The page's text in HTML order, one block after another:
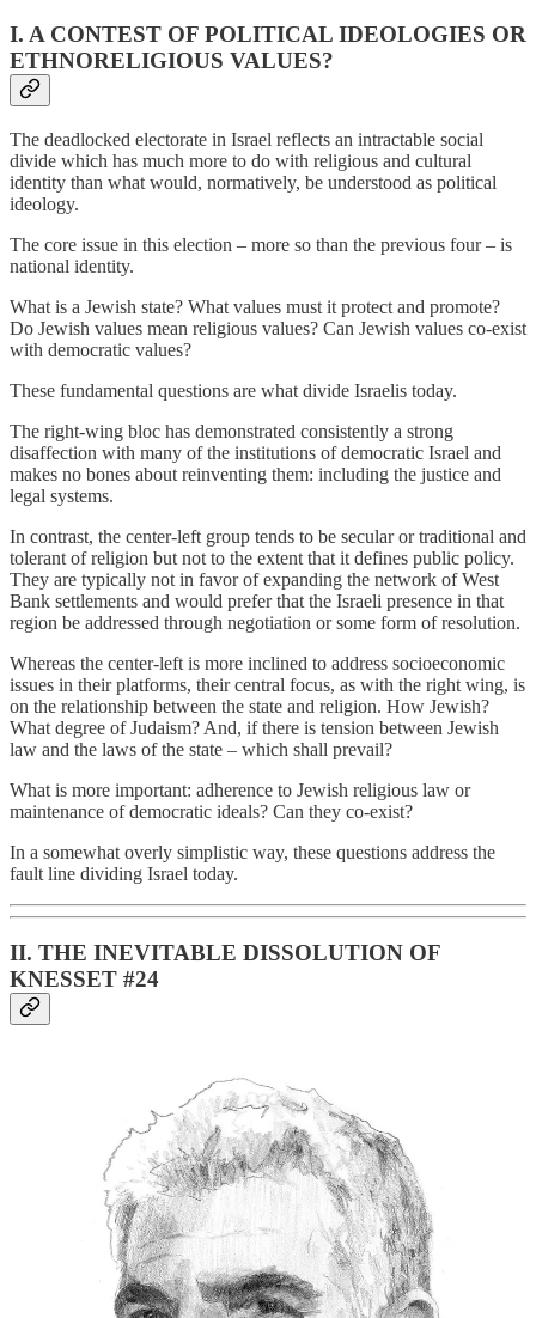
I. A CONTEST OF POLITICAL IDEOLOGIES OR
ETHNORELIGIOUS VALUES?
The deadlocked electorate in Israel reflects an intractable social
divide which has much more to do with religious and cultural
identity than what would, normatively, be understood as political
ideology.
The core issue in this election – more so than the previous four – is
national identity.
What is a Jewish state? What values must it protect and promote?
Do Jewish values mean religious values? Can Jewish values co-exist
with democratic values?
These fundamental questions are what divide Israelis today.
The right-wing bloc has demonstrated consistently a strong
disaffection with many of the institutions of democratic Israel and
makes no bones about reinventing them: including the justice and
legal systems.
In contrast, the center-left group tends to be secular or traditional and
tolerant of religion but not to the extent that it defines public policy.
They are typically not in favor of expanding the network of West
Bank settlements and would prefer that the Israeli presence in that
region be addressed through negotiation or some form of resolution.
Whereas the center-left is more inclined to address socioeconomic
issues in their platforms, their central focus, as with the right wing, is
on the relationship between the state and religion. How Jewish?
What degree of Judaism? And, if there is tension between Jewish
law and the laws of the state – which shall prevail?
What is more important: adherence to Jewish religious law or
maintenance of democratic ideals? Can they co-exist?
In a somewhat overly simplistic way, these questions address the
fault line dividing Israel today.
II. THE INEVITABLE DISSOLUTION OF
KNESSET #24